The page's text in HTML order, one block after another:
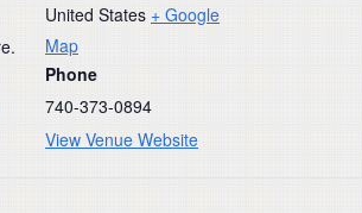
United States + Google
Map
Phone
740-373-0894
View Venue Website